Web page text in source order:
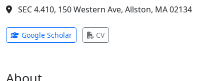
SEC 4.410, 150 Western Ave, Allston, MA 02134
Google Scholar(opens in new tab)
CV(opens in new tab)